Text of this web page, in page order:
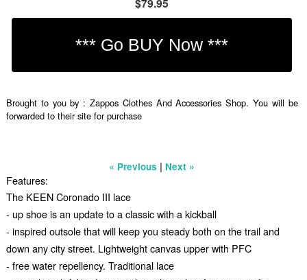
$79.95
Brought to you by : Zappos Clothes And Accessories Shop. You will be
forwarded to their site for purchase
« Previous | Next »
Features:
The KEEN Coronado III lace
- up shoe is an update to a classic with a kickball
- inspired outsole that will keep you steady both on the trail and
down any city street. Lightweight canvas upper with PFC
- free water repellency. Traditional lace